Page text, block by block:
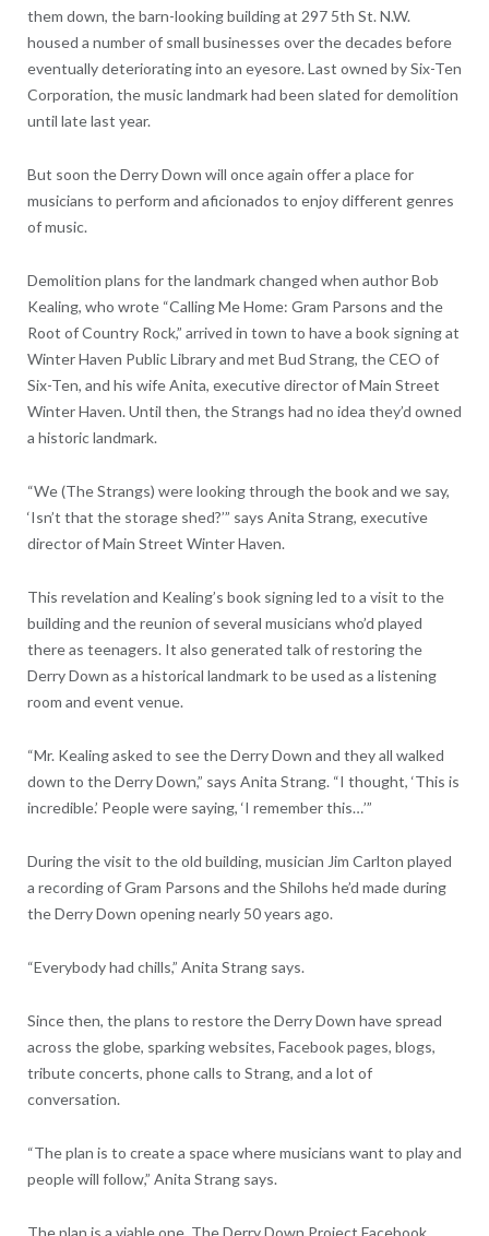
them down, the barn-looking building at 297 5th St. N.W.
housed a number of small businesses over the decades before
eventually deteriorating into an eyesore. Last owned by Six-Ten
Corporation, the music landmark had been slated for demolition
until late last year.
But soon the Derry Down will once again offer a place for
musicians to perform and aficionados to enjoy different genres
of music.
Demolition plans for the landmark changed when author Bob
Kealing, who wrote “Calling Me Home: Gram Parsons and the
Root of Country Rock,” arrived in town to have a book signing at
Winter Haven Public Library and met Bud Strang, the CEO of
Six-Ten, and his wife Anita, executive director of Main Street
Winter Haven. Until then, the Strangs had no idea they’d owned
a historic landmark.
“We (The Strangs) were looking through the book and we say,
‘Isn’t that the storage shed?’” says Anita Strang, executive
director of Main Street Winter Haven.
This revelation and Kealing’s book signing led to a visit to the
building and the reunion of several musicians who’d played
there as teenagers. It also generated talk of restoring the
Derry Down as a historical landmark to be used as a listening
room and event venue.
“Mr. Kealing asked to see the Derry Down and they all walked
down to the Derry Down,” says Anita Strang. “I thought, ‘This is
incredible.’ People were saying, ‘I remember this…’”
During the visit to the old building, musician Jim Carlton played
a recording of Gram Parsons and the Shilohs he’d made during
the Derry Down opening nearly 50 years ago.
“Everybody had chills,” Anita Strang says.
Since then, the plans to restore the Derry Down have spread
across the globe, sparking websites, Facebook pages, blogs,
tribute concerts, phone calls to Strang, and a lot of
conversation.
“The plan is to create a space where musicians want to play and
people will follow,” Anita Strang says.
The plan is a viable one. The Derry Down Project Facebook